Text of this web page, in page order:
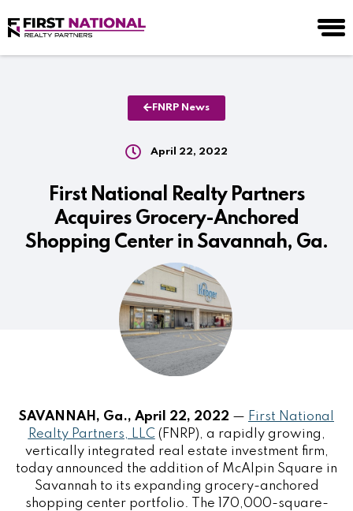
FNRP News
April 22, 2022
First National Realty Partners
Acquires Grocery-Anchored
Shopping Center in Savannah, Ga.
SAVANNAH, Ga., April 22, 2022 — First National
Realty Partners, LLC (FNRP), a rapidly growing,
vertically integrated real estate investment firm,
today announced the addition of McAlpin Square in
Savannah to its expanding grocery-anchored
shopping center portfolio. The 170,000-square-